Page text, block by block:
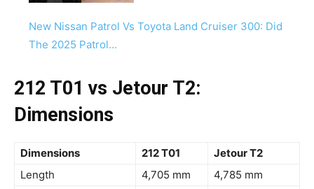
New Nissan Patrol Vs Toyota Land Cruiser 300: Did
The 2025 Patrol…
212 T01 vs Jetour T2:
Dimensions
Dimensions 212 T01
Jetour T2
Length
4,705 mm
4,785 mm